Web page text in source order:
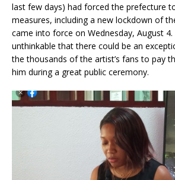
last few days) had forced the prefecture
measures, including a new lockdown of
came into force on Wednesday, August
unthinkable that there could be an
the thousands of the artist’s fans to pay
him during a great public ceremony.